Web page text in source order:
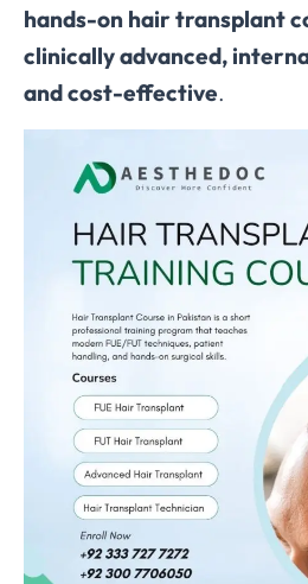
hands-on hair transplant
clinically advanced,
and cost-effective.